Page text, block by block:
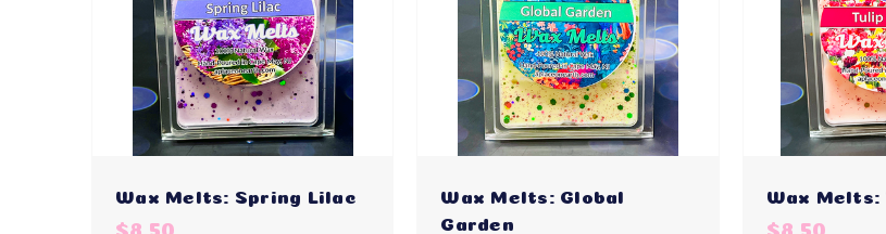
Wax Melts: Spring Lilac
$8.50
Wax Melts: Global
Garden
Wax Melts:
$8.50